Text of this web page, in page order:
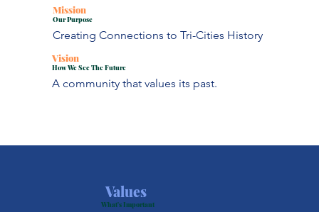
Mission
Our Purpose
Creating Connections to Tri-Cities History
Vision
How We See The Future
A community that values its past.
Values
What's Important